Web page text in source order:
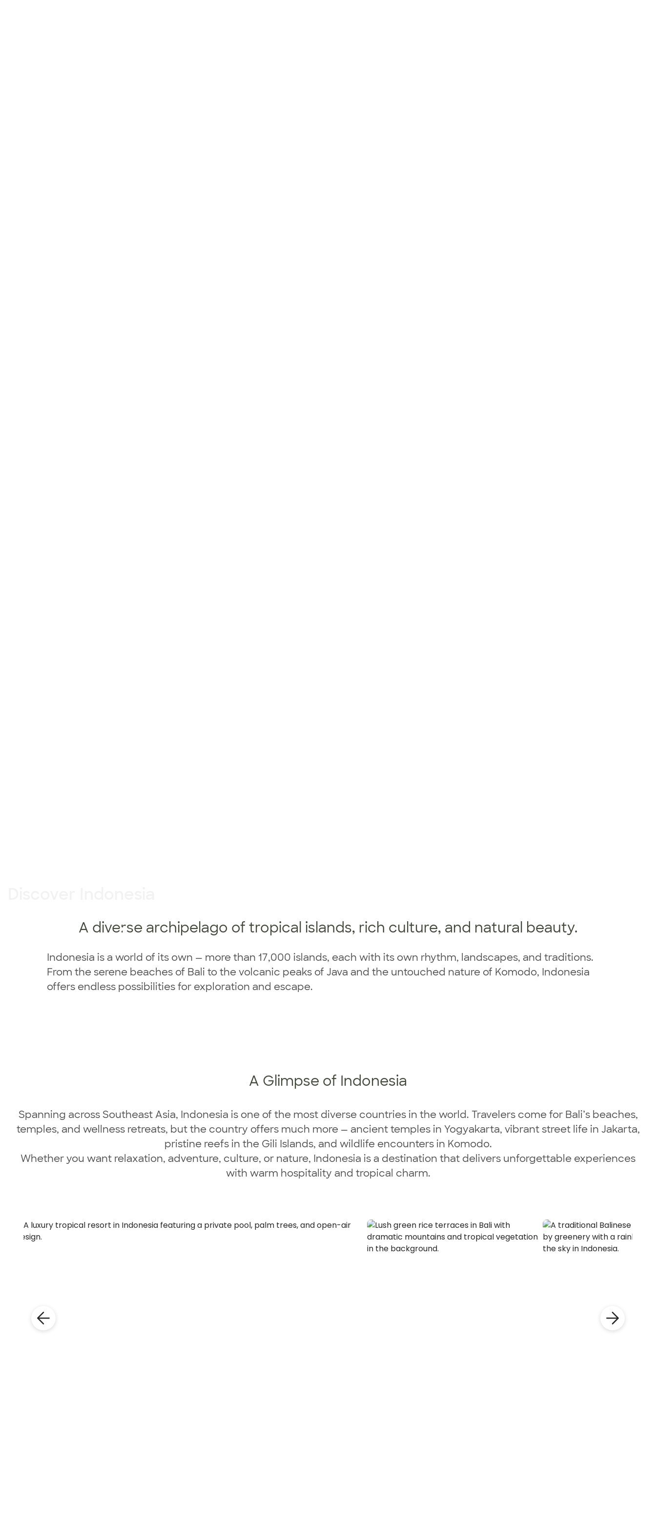
Indonesia
A diverse archipelago of tropical islands, rich culture, and natural beauty.
Indonesia is a world of its own — more than 17,000 islands, each with its own rhythm, landscapes, and traditions.
From the serene beaches of Bali to the volcanic peaks of Java and the untouched nature of Komodo, Indonesia
offers endless possibilities for exploration and escape.
A Glimpse of Indonesia
Spanning across Southeast Asia, Indonesia is one of the most diverse countries in the world. Travelers come for Bali’s beaches,
temples, and wellness retreats, but the country offers much more — ancient temples in Yogyakarta, vibrant street life in Jakarta,
pristine reefs in the Gili Islands, and wildlife encounters in Komodo.
Whether you want relaxation, adventure, culture, or nature, Indonesia is a destination that delivers unforgettable experiences
with warm hospitality and tropical charm.